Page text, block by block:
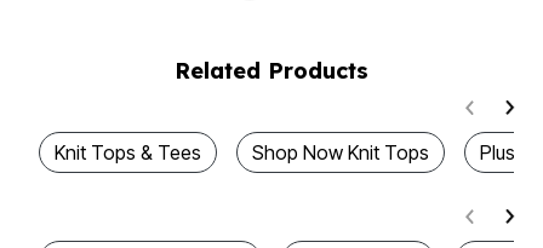
Related Products
Knit Tops & Tees Shop Now Knit Tops Plus